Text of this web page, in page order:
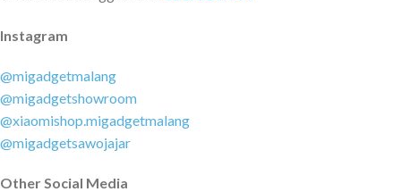
Instagram
@migadgetmalang
@migadgetshowroom
@xiaomishop.migadgetmalang
@migadgetsawojajar
Other Social Media